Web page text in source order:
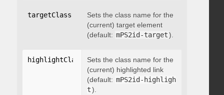
targetClass "string"
Sets the class name for the
(current) target element
(default: mPS2id-target).
highlightClass "string"
Sets the class name for the
(current) highlighted link
(default: mPS2id-highligh
t).